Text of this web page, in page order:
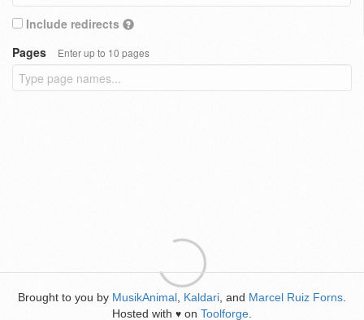
Include redirects
Pages
Enter up to 10 pages
Brought to you by MusikAnimal Kaldari , and Marcel Ruiz Forns
Hosted with ♥ on Toolforge